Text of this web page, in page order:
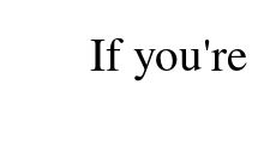
If you're